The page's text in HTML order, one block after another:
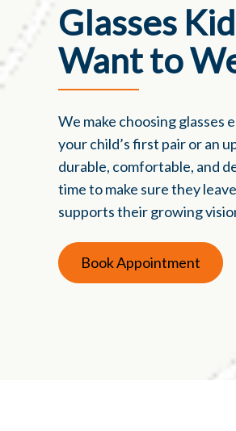
Glasses
Want to
We make choosing glasses
your child’s first pair or an
durable, comfortable, and
time to make sure they
supports their growing
Book Appointment